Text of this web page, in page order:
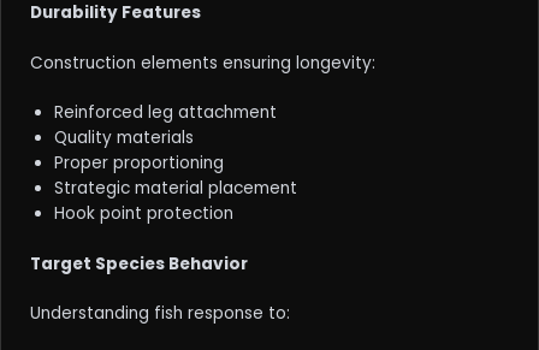
Durability Features
Construction elements ensuring longevity:
Reinforced leg attachment
Quality materials
Proper proportioning
Strategic material placement
Hook point protection
Target Species Behavior
Understanding fish response to: